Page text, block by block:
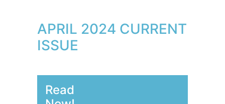
APRIL 2024 CURRENT
ISSUE
Read